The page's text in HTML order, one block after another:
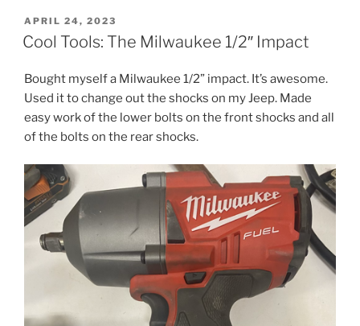
POSTED
ON
APRIL 24, 2023
Cool Tools: The Milwaukee 1/2″ Impact
Bought myself a Milwaukee 1/2” impact. It’s awesome.
Used it to change out the shocks on my Jeep. Made
easy work of the lower bolts on the front shocks and all
of the bolts on the rear shocks.